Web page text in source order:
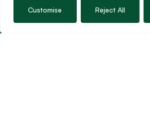
Customise Reject All